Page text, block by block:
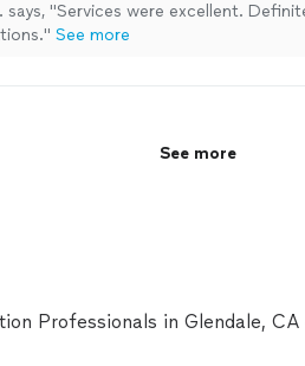
says, "Services were excellent.
See more
See more
Professionals in Glendale,